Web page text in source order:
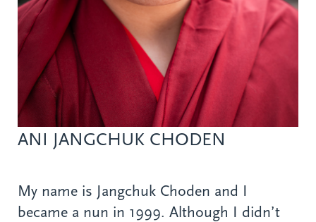
ANI JANGCHUK CHODEN
My name is Jangchuk Choden and I
became a nun in 1999. Although I didn’t